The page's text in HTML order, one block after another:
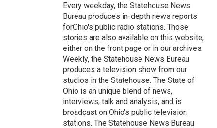
Every weekday, the Statehouse News
Bureau produces in-depth news reports
forOhio's public radio stations. Those
stories are also available on this website,
either on the front page or in our archives.
Weekly, the Statehouse News Bureau
produces a television show from our
studios in the Statehouse. The State of
Ohio is an unique blend of news,
interviews, talk and analysis, and is
broadcast on Ohio's public television
stations. The Statehouse News Bureau